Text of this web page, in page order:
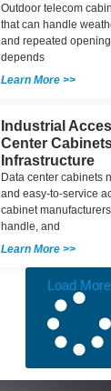
Outdoor telecom
that can handle
and repeated
depends
Learn More >>
Industrial
Center
Infrastructure
Data center cabinets
and easy-to-service
cabinet
handle, and
Learn More >>
Load More